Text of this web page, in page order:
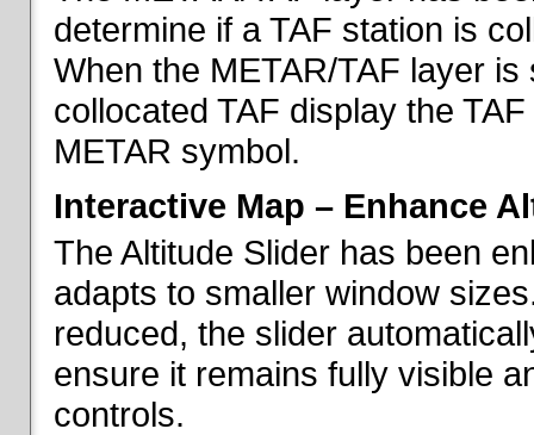
determine if a TAF station is
When the METAR/TAF layer
collocated TAF display the
METAR symbol.
Interactive Map – Enhance
The Altitude Slider has been
adapts to smaller window
reduced, the slider
ensure it remains fully visible
controls.